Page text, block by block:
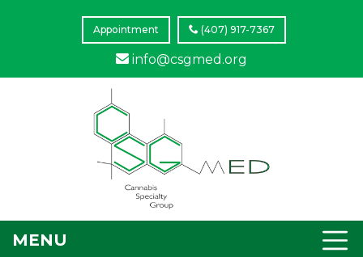
Appointment (407) 917-7367
info@csgmed.org
MENU